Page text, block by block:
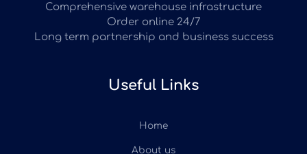
Comprehensive warehouse infrastructure
Order online 24/7
Long term partnership and business success
Useful Links
Home
About us